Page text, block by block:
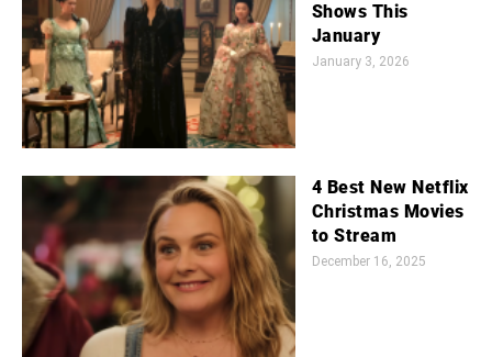
Shows This
January
January 3, 2026
4 Best New Netflix
Christmas Movies
to Stream
December 16, 2025